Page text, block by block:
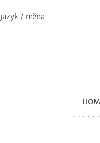
jazyk / měna